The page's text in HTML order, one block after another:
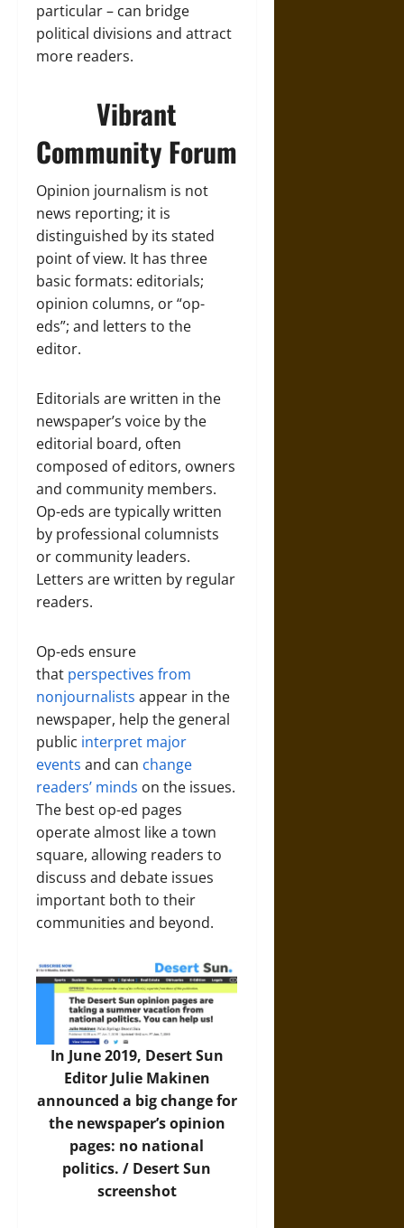
particular – can bridge
political divisions and attract
more readers.
Vibrant
Community Forum
Opinion journalism is not
news reporting; it is
distinguished by its stated
point of view. It has three
basic formats: editorials;
opinion columns, or “op-
eds”; and letters to the
editor.
Editorials are written in the
newspaper’s voice by the
editorial board, often
composed of editors, owners
and community members.
Op-eds are typically written
by professional columnists
or community leaders.
Letters are written by regular
readers.
Op-eds ensure
that perspectives from
nonjournalists appear in the
newspaper, help the general
public interpret major
events and can change
readers’ minds on the issues.
The best op-ed pages
operate almost like a town
square, allowing readers to
discuss and debate issues
important both to their
communities and beyond.
In June 2019, Desert Sun
Editor Julie Makinen
announced a big change for
the newspaper’s opinion
pages: no national
politics. / Desert Sun
screenshot